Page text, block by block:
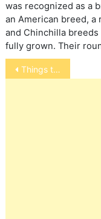
was recognized as a
an American breed,
and Chinchilla
fully grown. Their
Post
navigation
Things to think about before getting a dog